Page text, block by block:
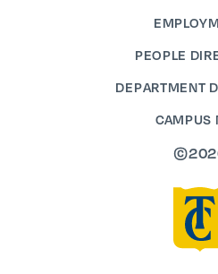
PEOPLE
DEPARTMENT
CAMPUS